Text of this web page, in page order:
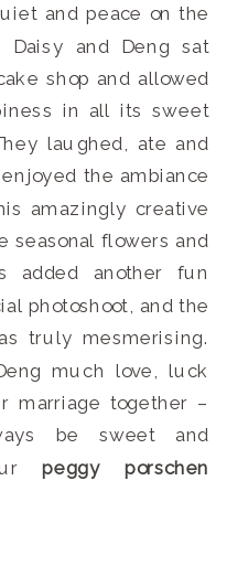
and peace on the
Daisy and Deng sat
shop and allowed
in all its sweet
laughed, ate and
the ambiance
amazingly creative
seasonal flowers and
added another fun
photoshoot, and the
truly mesmerising.
much love, luck
marriage together –
be sweet and
peggy porschen